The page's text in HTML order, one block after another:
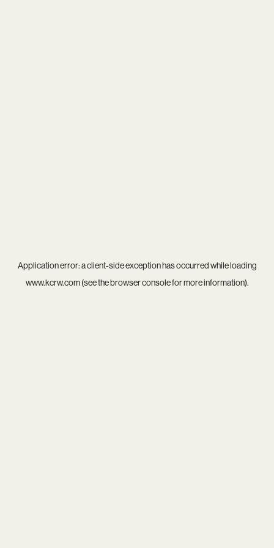
Application error: aclient-side exception has occurred while loading
www.kcrw.com(see thebrowser consolefor more information).